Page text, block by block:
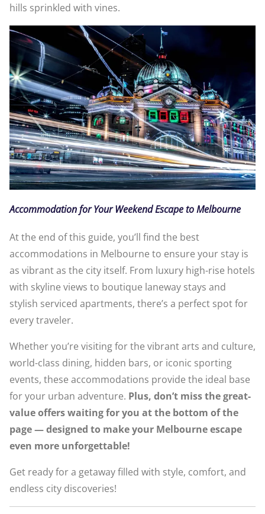
hills sprinkled with vines.
Accommodation for Your Weekend Escape to Melbourne
At the end of this guide, you’ll find the best
accommodations in Melbourne to ensure your stay is
as vibrant as the city itself. From luxury high-rise hotels
with skyline views to boutique laneway stays and
stylish serviced apartments, there’s a perfect spot for
every traveler.
Whether you’re visiting for the vibrant arts and culture,
world-class dining, hidden bars, or iconic sporting
events, these accommodations provide the ideal base
for your urban adventure. Plus, don’t miss the great-
value offers waiting for you at the bottom of the
page — designed to make your Melbourne escape
even more unforgettable!
Get ready for a getaway filled with style, comfort, and
endless city discoveries!